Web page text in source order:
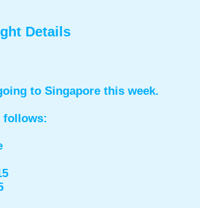
Details
to Singapore this week.
follows: